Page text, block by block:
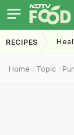
RECIPES
Home Topic